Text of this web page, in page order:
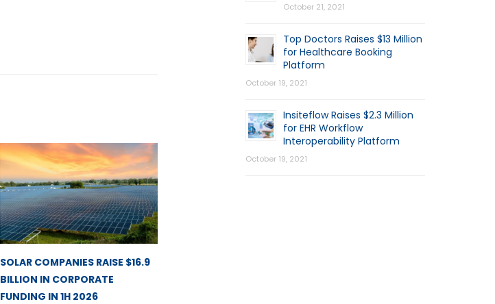
SOLAR COMPANIES RAISE $16.9
BILLION IN CORPORATE
FUNDING IN 1H 2026
October 21, 2021
Top Doctors Raises $13 Million
for Healthcare Booking
Platform
October 19, 2021
Insiteflow Raises $2.3 Million
for EHR Workflow
Interoperability Platform
October 19, 2021